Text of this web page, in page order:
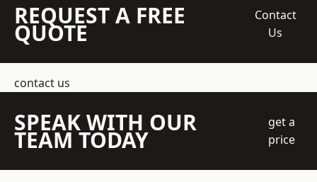
REQUEST A FREE
QUOTE
Contact
Us
contact us
SPEAK WITH OUR
TEAM TODAY
get a
price